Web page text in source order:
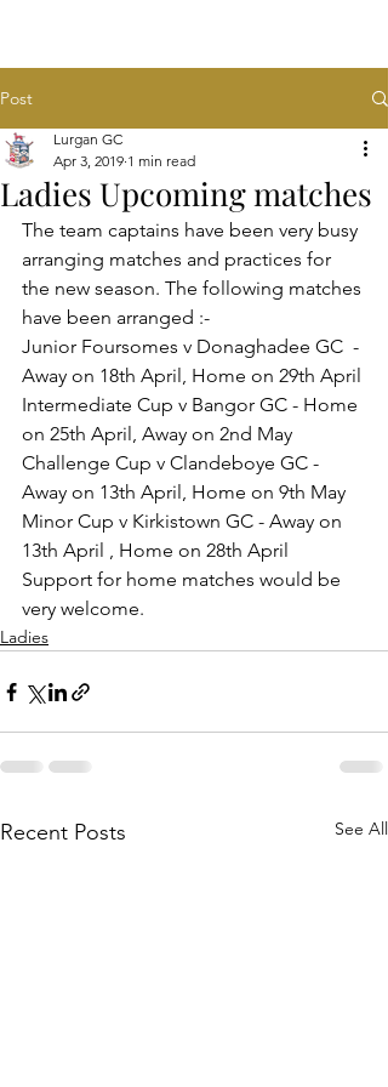
Post
Ladies Upcoming matches
Lurgan GC
Apr 3, 2019 1 min read
The team captains have been very busy
arranging matches and practices for
the new season. The following matches
have been arranged :-
Junior Foursomes v Donaghadee GC  -
Away on 18th April, Home on 29th April
Intermediate Cup v Bangor GC - Home
on 25th April, Away on 2nd May
Challenge Cup v Clandeboye GC -
Away on 13th April, Home on 9th May
Minor Cup v Kirkistown GC - Away on
13th April , Home on 28th April
Support for home matches would be
very welcome.
Ladies
Recent Posts See All